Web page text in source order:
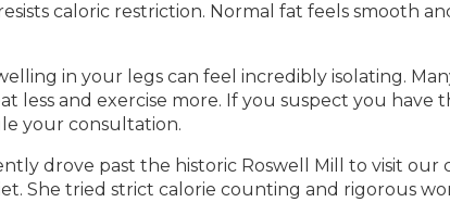
caloric restriction. Normal fat feels smooth
in your legs can feel incredibly isolating.
less and exercise more. If you suspect you have
your consultation.
drove past the historic Roswell Mill to visit our
She tried strict calorie counting and rigorous